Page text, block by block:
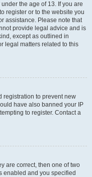
the age of 13. If you are
register or to the website you
assistance. Please note that
provide legal advice and is
except as outlined in
legal matters related to this
registration to prevent new
have also banned your IP
to register. Contact a
are correct, then one of two
enabled and you specified